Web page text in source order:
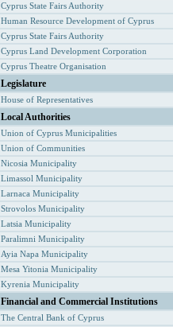
Cyprus State Fairs Authority
Human Resource Development of Cyprus
Cyprus State Fairs Authority
Cyprus Land Development Corporation
Cyprus Theatre Organisation
Legislature
House of Representatives
Local Authorities
Union of Cyprus Municipalities
Union of Communities
Nicosia Municipality
Limassol Municipality
Larnaca Municipality
Strovolos Municipality
Latsia Municipality
Paralimni Municipality
Ayia Napa Municipality
Mesa Yitonia Municipality
Kyrenia Municipality
Financial and Commercial Institutions
The Central Bank of Cyprus